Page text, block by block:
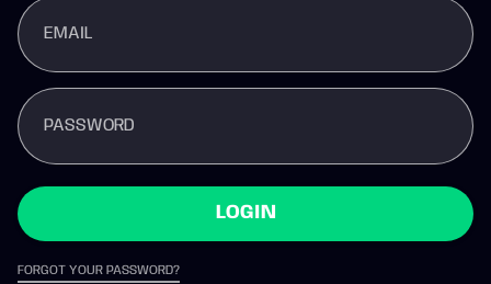
EMAIL
PASSWORD
LOGIN
FORGOT YOUR PASSWORD?